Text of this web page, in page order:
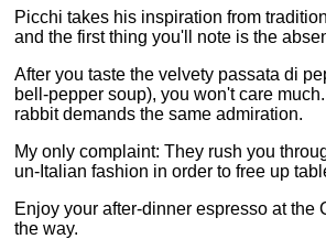
Picchi takes his inspiration from
and the first thing you'll note is the
After you taste the velvety passata di
bell-pepper soup), you won't care
rabbit demands the same admiration.
My only complaint: They rush you
un-Italian fashion in order to free up
Enjoy your after-dinner espresso at the
the way.